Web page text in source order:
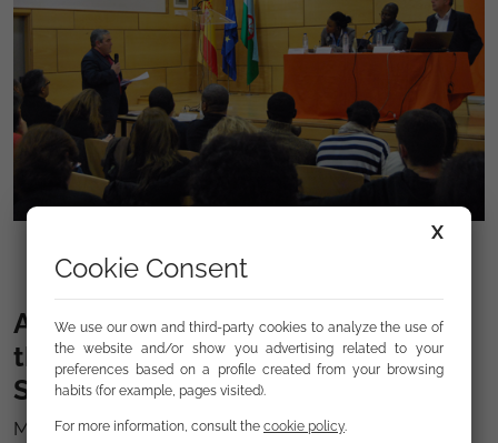
An urgent challenge: addressing
the specific situation of Roma in
Spain
Mr. Ruteere concluded his official visit with the
X
Cookie Consent
We use our own and third-party cookies to analyze the use of
the website and/or show you advertising related to your
preferences based on a profile created from your browsing
habits (for example, pages visited).
For more information, consult the cookie policy